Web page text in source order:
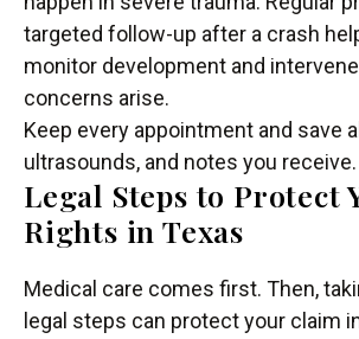
targeted follow-up after a crash
monitor development and
concerns arise.
Keep every appointment and save
ultrasounds, and notes you receive.
Legal Steps to Protect
Rights in Texas
Medical care comes first. Then,
legal steps can protect your claim